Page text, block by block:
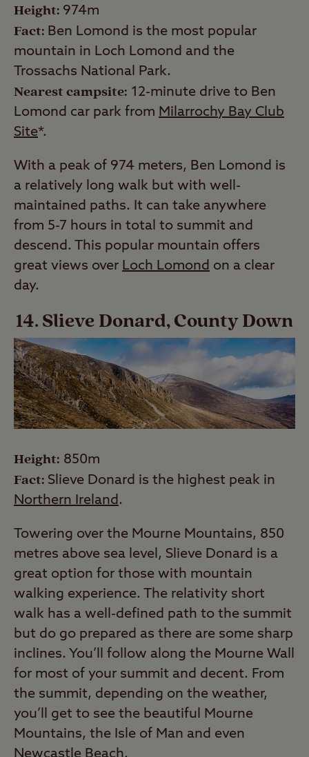
Height: 974m
Fact: Ben Lomond is the most popular
mountain in Loch Lomond and the
Trossachs National Park.
Nearest campsite: 12-minute drive to Ben
Lomond car park from Milarrochy Bay Club
Site*.
With a peak of 974 meters, Ben Lomond is
a relatively long walk but with well-
maintained paths. It can take anywhere
from 5-7 hours in total to summit and
descend. This popular mountain offers
great views over Loch Lomond on a clear
day.
14. Slieve Donard, County Down
Height: 850m
Fact: Slieve Donard is the highest peak in
Northern Ireland.
Towering over the Mourne Mountains, 850
metres above sea level, Slieve Donard is a
great option for those with mountain
walking experience. The relativity short
walk has a well-defined path to the summit
but do go prepared as there are some sharp
inclines. You’ll follow along the Mourne Wall
for most of your summit and decent. From
the summit, depending on the weather,
you’ll get to see the beautiful Mourne
Mountains, the Isle of Man and even